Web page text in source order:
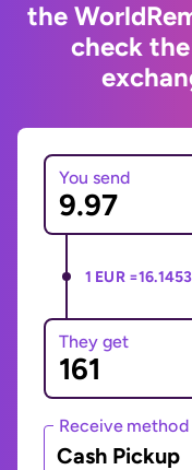
the
check
You send
1 EUR =
They get
Receive method
Cash Pickup